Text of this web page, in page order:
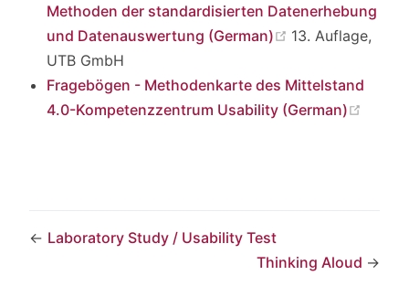
Methoden der standardisierten Datenerhebung
und Datenauswertung (German)
(opens new
13. Auflage,
UTB GmbH
Fragebögen - Methodenkarte des Mittelstand
4.0-Kompetenzzentrum Usability (German)
← Laboratory Study / Usability Test
Thinking Aloud →